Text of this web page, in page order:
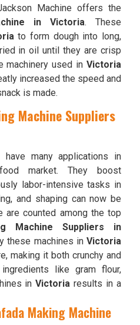
Machine offers the
in Victoria. These
to form dough into long,
in oil until they are crisp
machinery used in Victoria
increased the speed and
is made.
Machine Suppliers
many applications in
market. They boost
labor-intensive tasks in
and shaping can now be
are counted among the top
Machine Suppliers in
these machines in Victoria
making it both crunchy and
like gram flour,
inVictoria results in a
Making Machine